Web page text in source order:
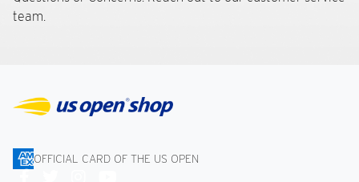
team.
OFFICIAL CARD OF THE US OPEN